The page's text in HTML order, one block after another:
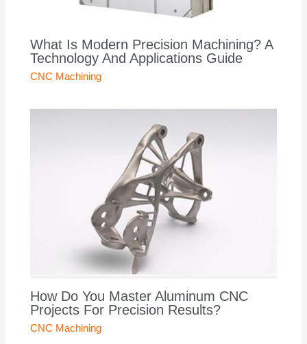
What Is Modern Precision Machining? A
Technology And Applications Guide
CNC Machining
How Do You Master Aluminum CNC
Projects For Precision Results?
CNC Machining